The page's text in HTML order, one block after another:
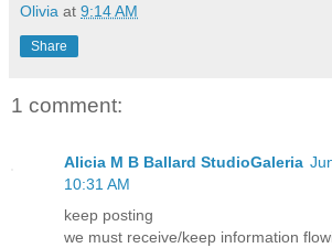
Olivia at 9:14 AM
Share
1 comment:
Alicia M B Ballard StudioGaleria
10:31 AM
keep posting
we must receive/keep information